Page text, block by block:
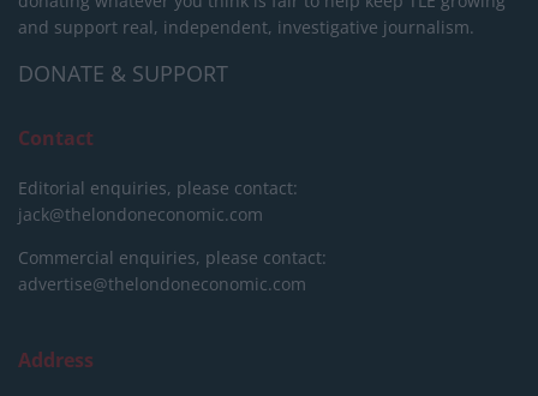
and support real, independent, investigative journalism.
DONATE & SUPPORT
Contact
Editorial enquiries, please contact:
jack@thelondoneconomic.com
Commercial enquiries, please contact:
advertise@thelondoneconomic.com
Address